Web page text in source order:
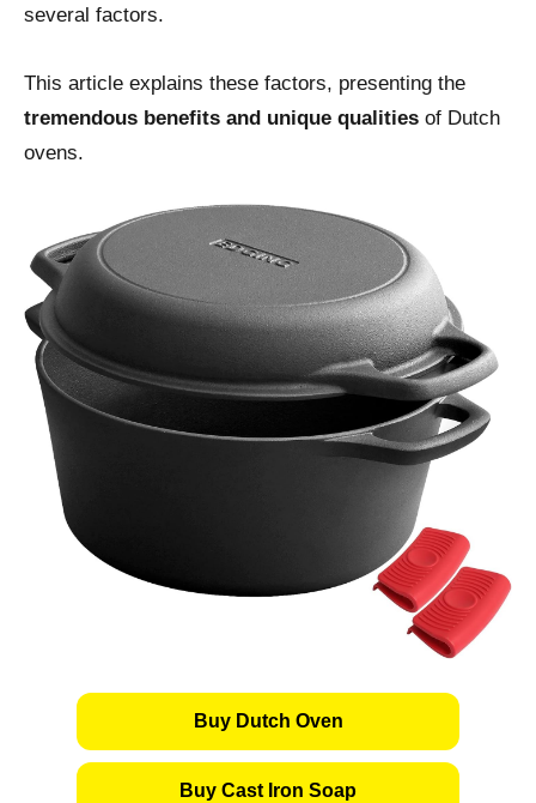
several factors.
This article explains these factors, presenting the
tremendous benefits and unique qualities of Dutch
ovens.
Buy Dutch Oven
Buy Cast Iron Soap